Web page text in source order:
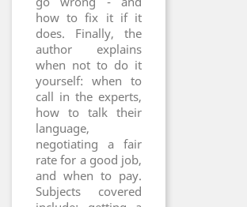
how to fix it if it
does. Finally, the
author explains
when not to do it
yourself: when to
call in the experts,
how to talk their
language,
negotiating a fair
rate for a good job,
and when to pay.
Subjects covered